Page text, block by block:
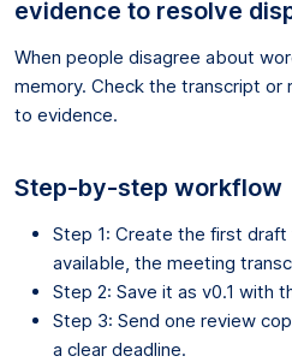
evidence to resolve
When people disagree about
memory. Check the transcript or
to evidence.
Step-by-step workflow
Step 1: Create the first
available, the meeting
Step 2: Save it as v0.1 with
Step 3: Send one review
a clear deadline.